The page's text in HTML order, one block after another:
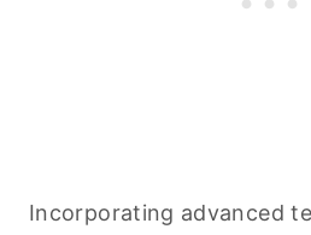
Incorporating advanced